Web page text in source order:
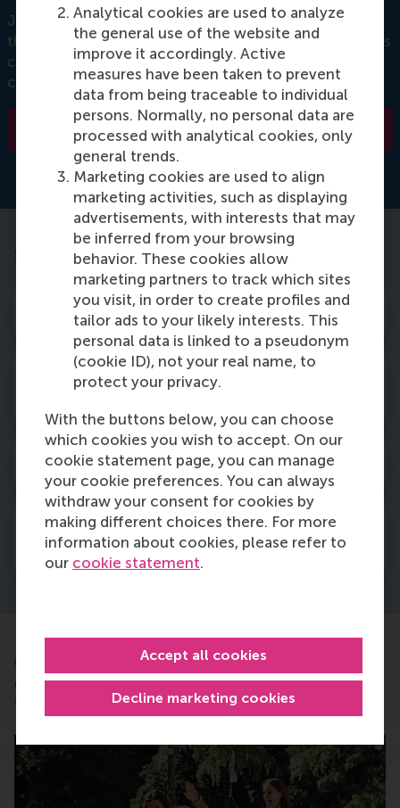
Analytical cookies are used to analyze
the general use of the website and
improve it accordingly. Active
measures have been taken to prevent
data from being traceable to individual
persons. Normally, no personal data are
processed with analytical cookies, only
general trends.
Marketing cookies are used to align
marketing activities, such as displaying
advertisements, with interests that may
be inferred from your browsing
behavior. These cookies allow
marketing partners to track which sites
you visit, in order to create profiles and
tailor ads to your likely interests. This
personal data is linked to a pseudonym
(cookie ID), not your real name, to
protect your privacy.
With the buttons below, you can choose
which cookies you wish to accept. On our
cookie statement page, you can manage
your cookie preferences. You can always
withdraw your consent for cookies by
making different choices there. For more
information about cookies, please refer to
our cookie statement.
Decline marketing cookies
Accept all cookies
Join this event to learn essential information about
the university, such as how to use the various systems
critical to students, how to sign up for upcoming
courses, the campus facilities, etc.
REGISTER HERE
Step 3: pay the tuition fee
1. What is the tuition fee I need to pay?
2. Available payment methods for
3. When do I pay the tuition fee?
4. Can I pay the tuition fee in
installments?
More information
Completed all of the above steps? Then get ready
for the next steps below!